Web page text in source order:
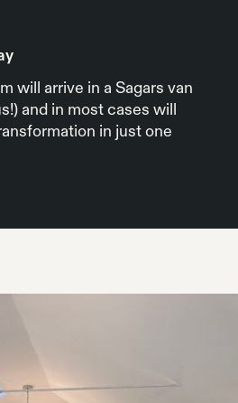
will arrive in a Sagars van
and in most cases will
in just one